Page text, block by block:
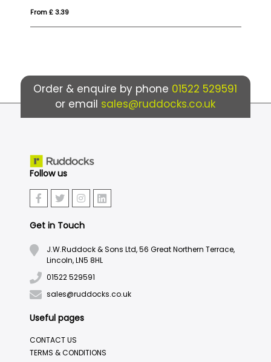
From £ 3.39
Order & enquire by phone 01522 529591
or email sales@ruddocks.co.uk
Follow us
Get in Touch
J.W.Ruddock & Sons Ltd, 56 Great Northern Terrace,
Lincoln, LN5 8HL
01522 529591
sales@ruddocks.co.uk
Useful pages
CONTACT US
TERMS & CONDITIONS